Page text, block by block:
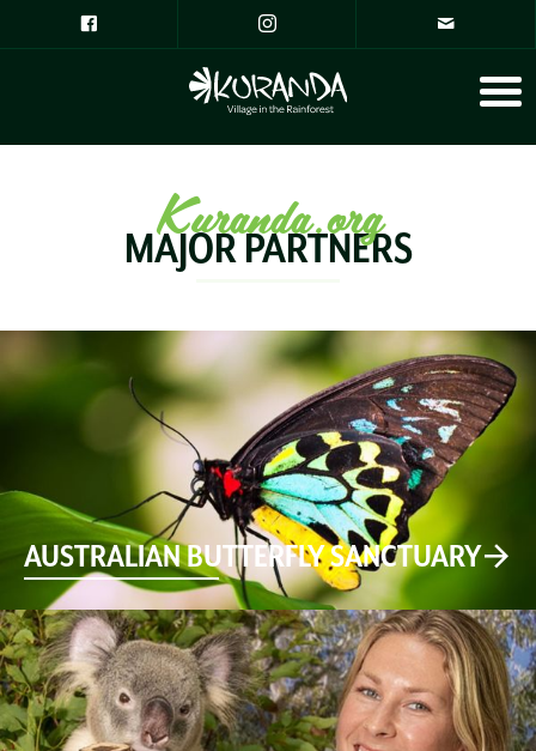
Kuranda.org
MAJOR PARTNERS
AUSTRALIAN BUTTERFLY SANCTUARY